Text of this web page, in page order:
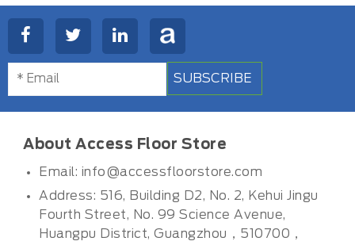
SUBSCRIBE
About Access Floor Store
Email: info@accessfloorstore.com
Address: 516, Building D2, No. 2, Kehui Jingu
Fourth Street, No. 99 Science Avenue,
Huangpu District, Guangzhou，510700，